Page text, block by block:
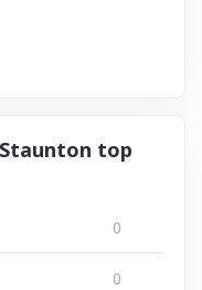
top
0
0